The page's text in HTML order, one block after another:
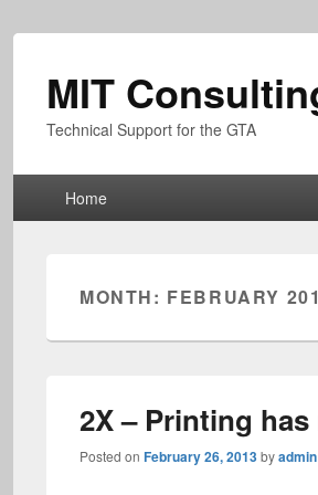
MIT
Technical Support for the GTA
Home
MONTH: FEBRUARY
2X – Printing
Posted on February 26, 2013byadmin